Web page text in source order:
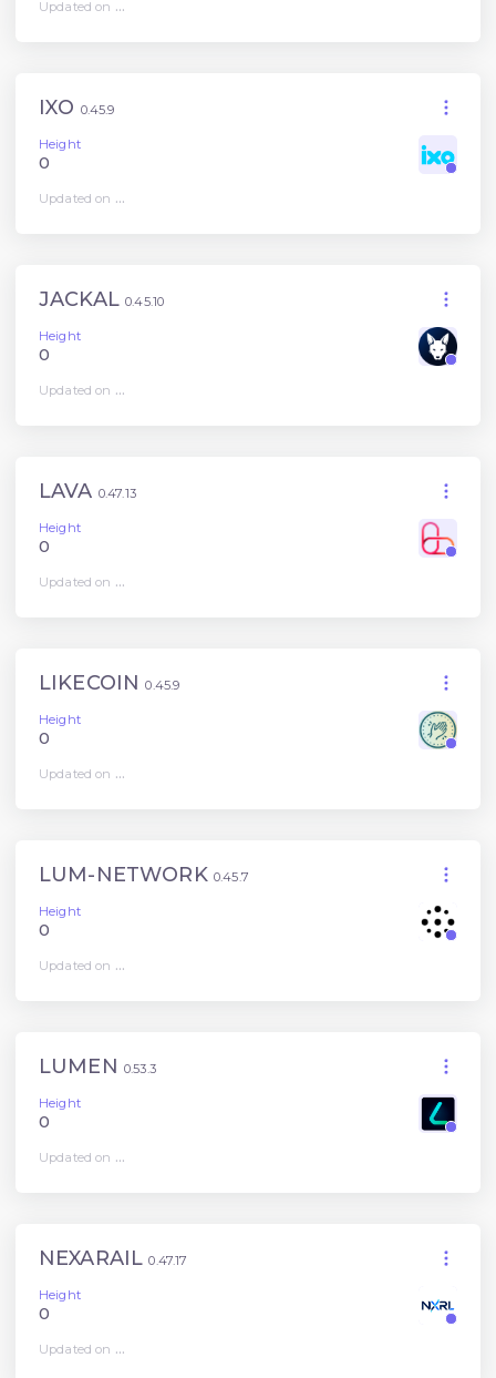
Updated on ...
IXO 0.45.9
Height
0
Updated on ...
JACKAL0.45.10
Height
0
Updated on ...
LAVA 0.47.13
Height
0
Updated on ...
LIKECOIN0.45.9
Height
0
Updated on ...
LUM-NETWORK 0.45.7
Height
0
Updated on ...
LUMEN 0.53.3
Height
0
Updated on ...
NEXARAIL0.47.17
Height
0
Updated on ...